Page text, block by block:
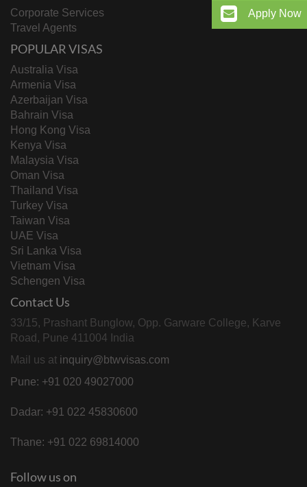
Apply Now
Corporate Services
Travel Agents
POPULAR VISAS
Australia Visa
Armenia Visa
Azerbaijan Visa
Bahrain Visa
Hong Kong Visa
Kenya Visa
Malaysia Visa
Oman Visa
Thailand Visa
Turkey Visa
Taiwan Visa
UAE Visa
Sri Lanka Visa
Vietnam Visa
Schengen Visa
Contact Us
33/15, Prashant Bunglow, Opp. Garware College, Karve
Road, Pune 411004 India
Mail us at inquiry@btwvisas.com
Pune: +91 020 49027000
Dadar: +91 022 45830600
Thane: +91 022 69814000
Follow us on